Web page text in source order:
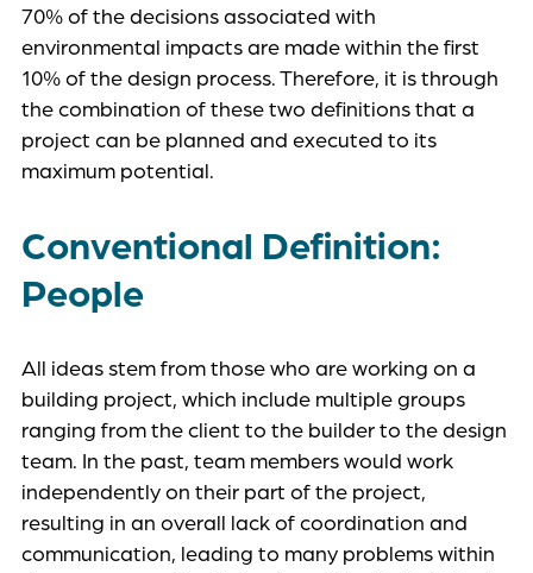
70% of the decisions associated with
environmental impacts are made within the first
10% of the design process. Therefore, it is through
the combination of these two definitions that a
project can be planned and executed to its
maximum potential.
Conventional Definition:
People
All ideas stem from those who are working on a
building project, which include multiple groups
ranging from the client to the builder to the design
team. In the past, team members would work
independently on their part of the project,
resulting in an overall lack of coordination and
communication, leading to many problems within